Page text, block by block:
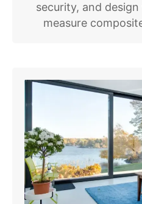
security, and
measure